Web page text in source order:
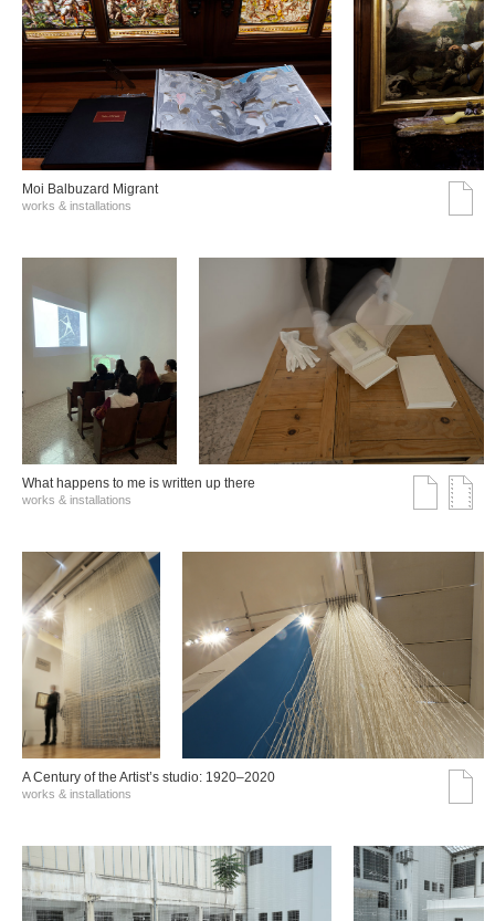
Moi Balbuzard Migrant
works & installations
What happens to me is written up there
works & installations
A Century of the Artist’s studio: 1920–2020
works & installations